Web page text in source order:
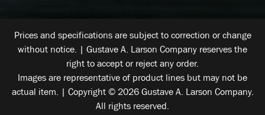
Prices and specifications are subject to correction or change
without notice. | Gustave A. Larson Company reserves the
right to accept or reject any order.
Images are representative of product lines but may not be
actual item. | Copyright © 2026 Gustave A. Larson Company.
All rights reserved.